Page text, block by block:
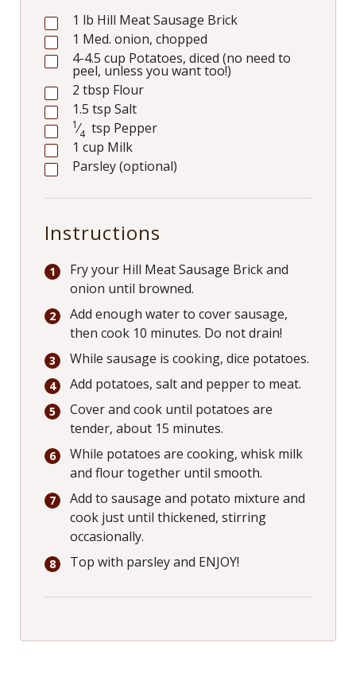
1 lb Hill Meat Sausage Brick
1 Med. onion, chopped
4-4.5 cup Potatoes, diced (no need to
peel, unless you want too!)
2 tbsp Flour
1.5 tsp Salt
1⁄4 tsp Pepper
1 cup Milk
Parsley (optional)
Instructions
Fry your Hill Meat Sausage Brick and
onion until browned.
Add enough water to cover sausage,
then cook 10 minutes. Do not drain!
While sausage is cooking, dice potatoes.
Add potatoes, salt and pepper to meat.
Cover and cook until potatoes are
tender, about 15 minutes.
While potatoes are cooking, whisk milk
and flour together until smooth.
Add to sausage and potato mixture and
cook just until thickened, stirring
occasionally.
Top with parsley and ENJOY!